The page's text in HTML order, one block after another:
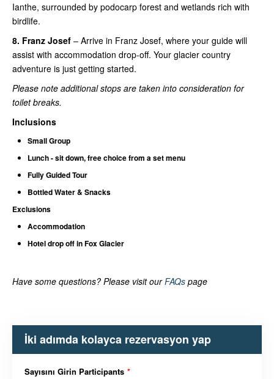
Ianthe, surrounded by podocarp forest and wetlands rich with
birdlife.
8. Franz Josef – Arrive in Franz Josef, where your guide will
assist with accommodation drop-off. Your glacier country
adventure is just getting started.
Please note additional stops are taken into consideration for
toilet breaks.
Inclusions
Small Group
Lunch - sit down, free choice from a set menu
Fully Guided Tour
Bottled Water & Snacks
Exclusions
Accommodation
Hotel drop off in Fox Glacier
Have some questions? Please visit ourFAQs page
İki adımda kolayca rezervasyon yap
Sayısını Girin Participants *